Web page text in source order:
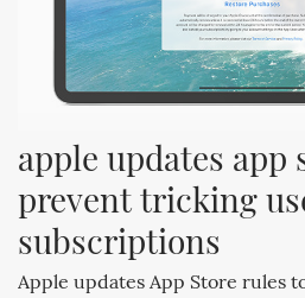
apple updates app
prevent tricking
subscriptions
Apple updates App Store rules